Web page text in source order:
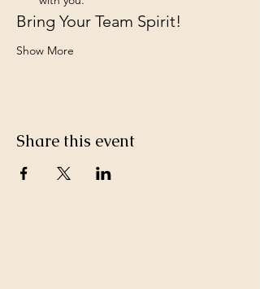
Bring Your Team Spirit!
Show More
Share this event